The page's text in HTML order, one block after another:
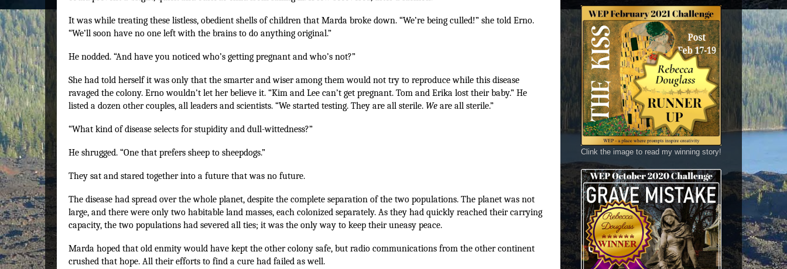
It was while treating these listless, obedient shells of children that Marda broke down. “We’re being culled!” she told Erno.
“We’ll soon have no one left with the brains to do anything original.”
He nodded. “And have you noticed who’s getting pregnant and who’s not?”
She had told herself it was only that the smarter and wiser among them would not try to reproduce while this disease
ravaged the colony. Erno wouldn’t let her believe it. “Kim and Lee can’t get pregnant. Tom and Erika lost their baby.” He
listed a dozen other couples, all leaders and scientists. “We started testing. They are all sterile. We are all sterile.”
“What kind of disease selects for stupidity and dull-wittedness?”
He shrugged. “One that prefers sheep to sheepdogs.”
They sat and stared together into a future that was no future.
The disease had spread over the whole planet, despite the complete separation of the two populations. The planet was not
large, and there were only two habitable land masses, each colonized separately. As they had quickly reached their carrying
capacity, the two populations had severed all ties; it was the only way to keep their uneasy peace.
Marda hoped that old enmity would have kept the other colony safe, but radio communications from the other continent
crushed that hope. All their efforts to find a cure had failed as well.
Clink the image to read my winning story!